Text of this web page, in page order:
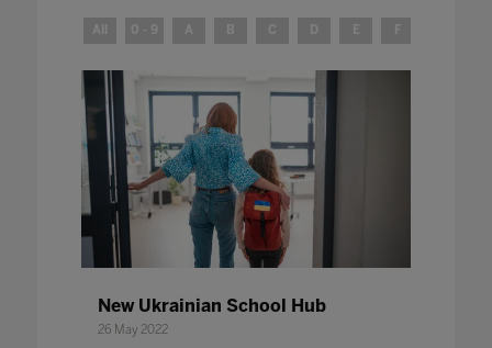
All 0 - 9 A B C E F
New Ukrainian School Hub
26 May 2022